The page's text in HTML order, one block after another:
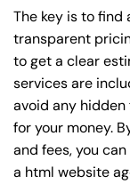
The key is to
transparent
to get a clear
services are
avoid any hidden
for your money.
and fees, you
a html website